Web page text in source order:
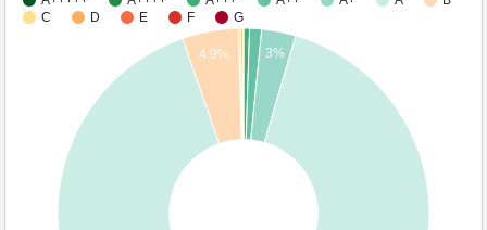
C
D E F G
3%
4.9%